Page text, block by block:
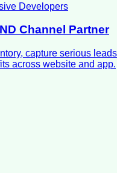
Developers
Channel Partner
capture serious
across website and app.